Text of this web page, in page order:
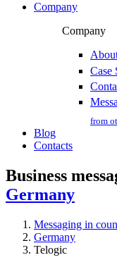
Company
Company
Case
from
Blog
Contacts
Business
Germany
Messaging in
Germany
Telogic